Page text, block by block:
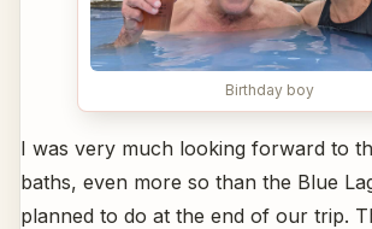
Birthday boy
I was very much looking forward to
baths, even more so than the Blue
planned to do at the end of our trip.